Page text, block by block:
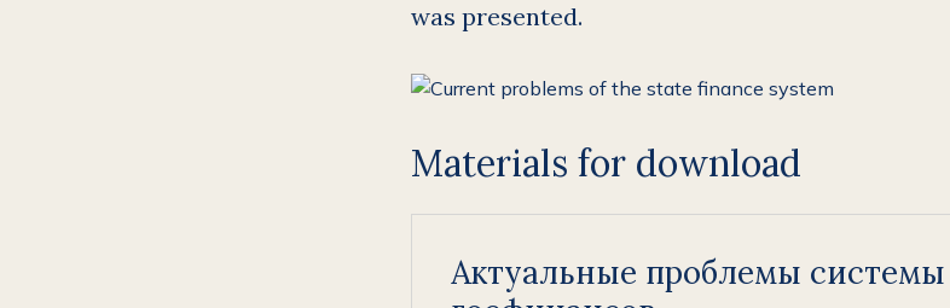
was presented.
Materials for download
Актуальные проблемы системы